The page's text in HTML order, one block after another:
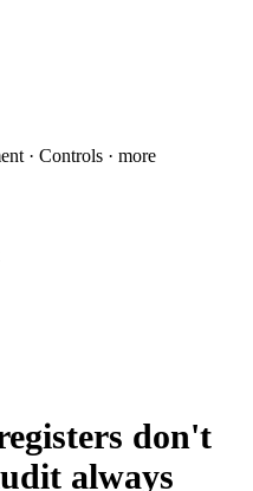
· Controls · more
don't
always